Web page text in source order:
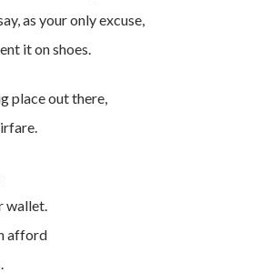
as your only excuse,
it on shoes.
place out there,
wallet.
afford